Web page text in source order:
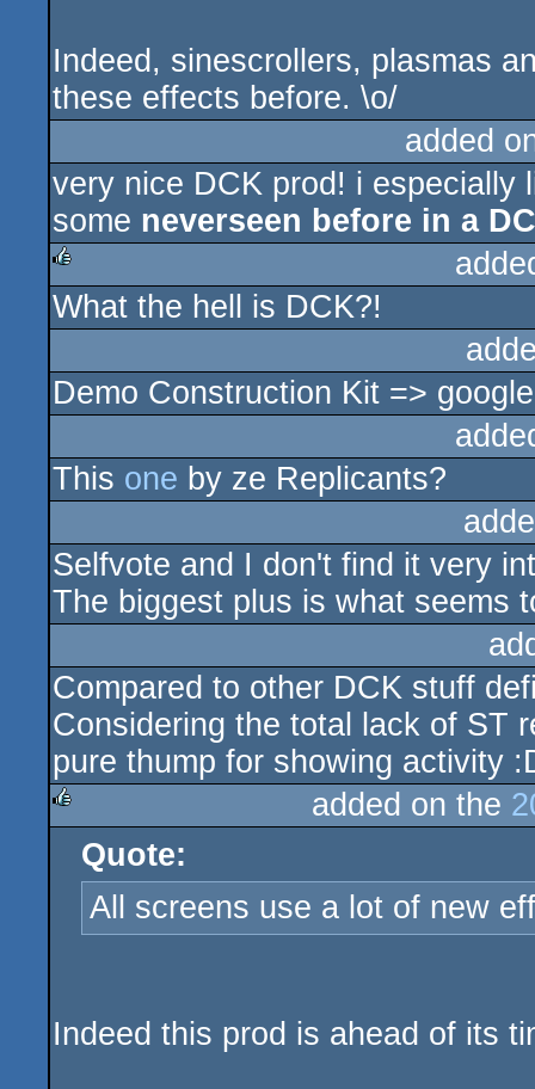
Indeed, sinescrollers, plasmas
these effects before. \o/
added
very nice DCK prod! i especially
some neverseen before in a
rulez
What the hell is DCK?!
Demo Construction Kit =>
This one by ze Replicants?
Selfvote and I don't find it very
The biggest plus is what seems
Compared to other DCK stuff
Considering the total lack of ST
pure thump for showing activity
rulez
added on the
Quote:
All screens use a lot of new
Indeed this prod is ahead of its